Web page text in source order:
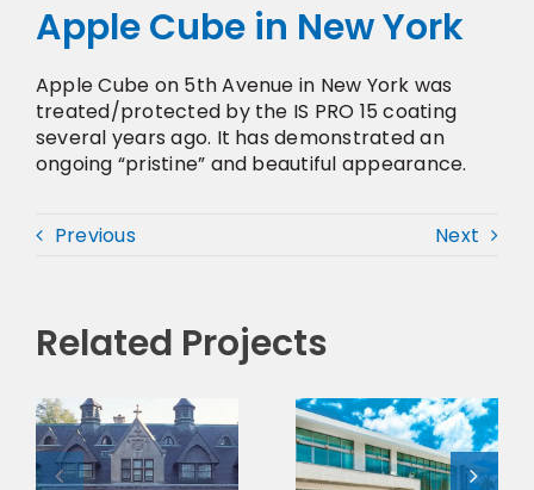
Apple Cube in New York
Apple Cube on 5th Avenue in New York was
treated/protected by the IS PRO 15 coating
several years ago. It has demonstrated an
ongoing “pristine” and beautiful appearance.
Previous Next
Related Projects